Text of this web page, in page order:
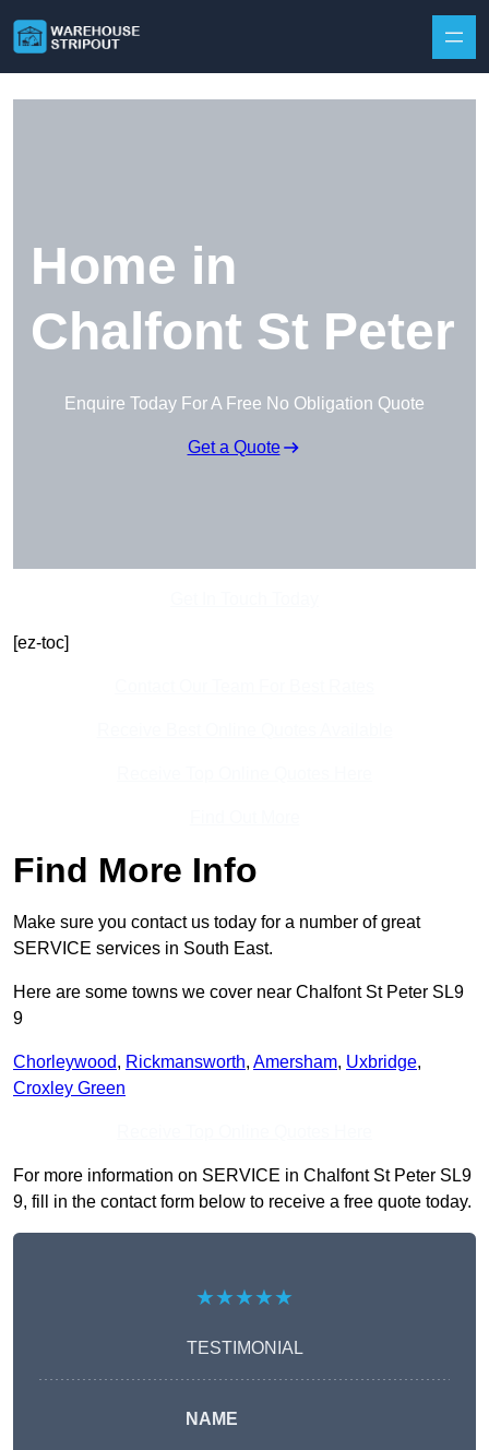
Home in
Chalfont St Peter
Enquire Today For A Free No Obligation Quote
Get a Quote
[ez-toc]
Find More Info
Make sure you contact us today for a number of great
SERVICE services in South East.
Here are some towns we cover near Chalfont St Peter SL9
9
Chorleywood, Rickmansworth, Amersham, Uxbridge,
Croxley Green
For more information on SERVICE in Chalfont St Peter SL9
9, fill in the contact form below to receive a free quote today.
★★★★★
TESTIMONIAL
NAME